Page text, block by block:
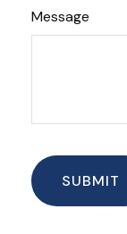
Message